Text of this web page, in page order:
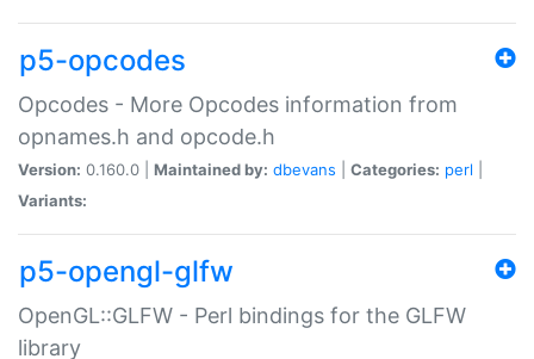
p5-opcodes
Opcodes - More Opcodes information from
opnames.h and opcode.h
Version: 0.160.0 | Maintained by: dbevans Categories: perl
Variants:
p5-opengl-glfw
OpenGL::GLFW - Perl bindings for the GLFW
library